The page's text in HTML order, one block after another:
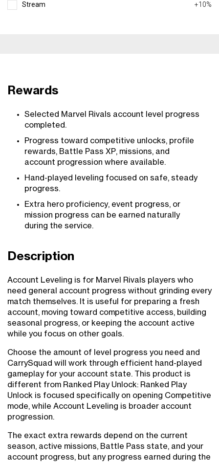
Stream +10%
Rewards
Selected Marvel Rivals account level progress
completed.
Progress toward competitive unlocks, profile
rewards, Battle Pass XP, missions, and
account progression where available.
Hand-played leveling focused on safe, steady
progress.
Extra hero proficiency, event progress, or
mission progress can be earned naturally
during the service.
Description
Account Leveling is for Marvel Rivals players who
need general account progress without grinding every
match themselves. It is useful for preparing a fresh
account, moving toward competitive access, building
seasonal progress, or keeping the account active
while you focus on other goals.
Choose the amount of level progress you need and
CarrySquad will work through efficient hand-played
gameplay for your account state. This product is
different from Ranked Play Unlock: Ranked Play
Unlock is focused specifically on opening Competitive
mode, while Account Leveling is broader account
progression.
The exact extra rewards depend on the current
season, active missions, Battle Pass state, and your
account progress, but any progress earned during the